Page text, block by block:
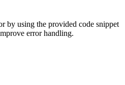
by using the provided code snippet
error handling.